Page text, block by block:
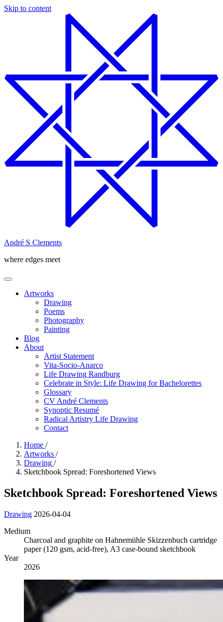
Skip to content
André S Clements
where edges meet
Artworks
Drawing
Poems
Photography
Painting
Blog
About
Artist Statement
Vita-Socio-Anarco
Life Drawing Randburg
Celebrate in Style: Life Drawing for Bachelorettes
Glossary
CV André Clements
Synoptic Resumé
Radical Artistry Life Drawing
Contact
Home /
Artworks /
Drawing /
Sketchbook Spread: Foreshortened Views
Sketchbook Spread: Foreshortened Views
Drawing 2026-04-04
Medium
Charcoal and graphite on Hahnemühle Skizzenbuch cartridge
paper (120 gsm, acid-free), A3 case-bound sketchbook
Year
2026